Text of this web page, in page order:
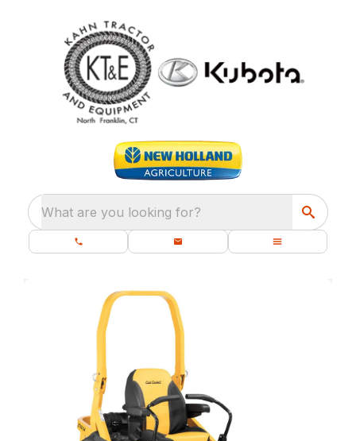
What are you looking for?